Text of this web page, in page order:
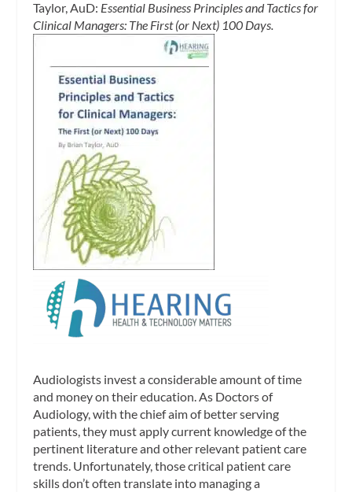
Taylor, AuD: Essential Business Principles and Tactics for
Clinical Managers: The First (or Next) 100 Days.
Audiologists invest a considerable amount of time
and money on their education. As Doctors of
Audiology, with the chief aim of better serving
patients, they must apply current knowledge of the
pertinent literature and other relevant patient care
trends. Unfortunately, those critical patient care
skills don’t often translate into managing a